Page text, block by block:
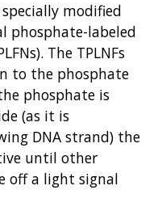
modified
phosphate-labeled
The TPLNFs
to the phosphate
phosphate is
(as it is
DNA strand) the
until other
off a light signal